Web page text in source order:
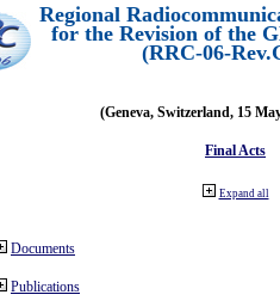
Regional
for the Revision of the
(RRC-06-
(Geneva, Switzerland, 15
Final Acts
Expand all
Documents
Publications